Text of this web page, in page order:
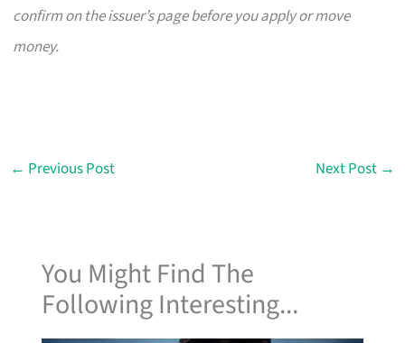
confirm on the issuer’s page before you apply or move
money.
← Previous Post Next Post →
You Might Find The
Following Interesting...